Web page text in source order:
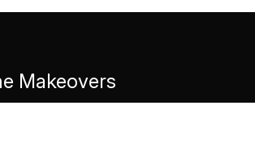
Makeovers